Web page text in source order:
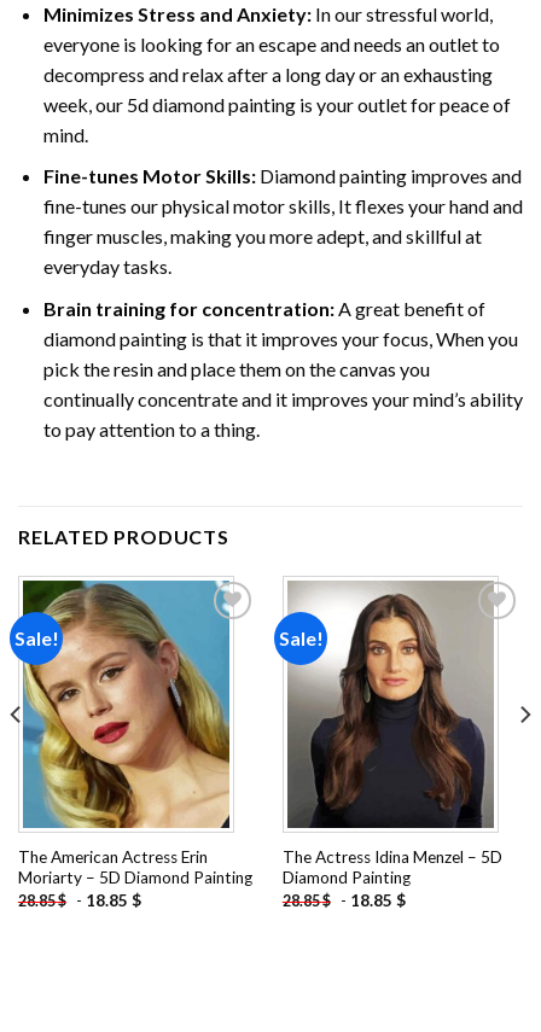
Minimizes Stress and Anxiety: In our stressful world,
everyone is looking for an escape and needs an outlet to
decompress and relax after a long day or an exhausting
week, our 5d diamond painting is your outlet for peace of
mind.
Fine-tunes Motor Skills:Diamond painting improves and
fine-tunes our physical motor skills, It flexes your hand and
finger muscles, making you more adept, and skillful at
everyday tasks.
Brain training for concentration:A great benefit of
diamond painting is that it improves your focus, When you
pick the resin and place them on the canvas you
continually concentrate and it improves your mind’s ability
to pay attention to a thing.
RELATED PRODUCTS
Sale!
Add to
wishlist
The American Actress Erin
Moriarty – 5D Diamond Painting
28.85$ - 18.85 $
Sale!
The Actress Idina Menzel – 5D
Diamond Painting
28.85$ - 18.85 $